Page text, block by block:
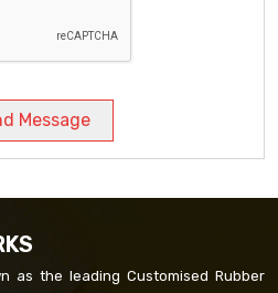
Message
as the leading Customised Rubber